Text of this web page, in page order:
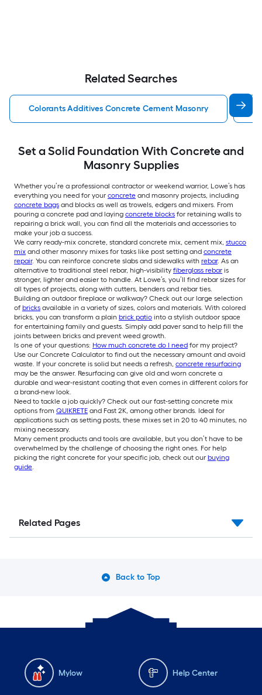
Related Searches
Colorants Additives Concrete Cement Masonry
Set a Solid Foundation With Concrete and
Masonry Supplies
Whether you’re a professional contractor or weekend warrior, Lowe’s has
everything you need for your concrete and masonry projects, including
concrete bags and blocks as well as trowels, edgers and mixers. From
pouring a concrete pad and laying concrete blocks for retaining walls to
repairing a brick wall, you can find all the materials and accessories to
make your job a success.
We carry ready-mix concrete, standard concrete mix, cement mix, stucco
mix and other masonry mixes for tasks like post setting and concrete
repair. You can reinforce concrete slabs and sidewalks with rebar. As an
alternative to traditional steel rebar, high-visibility fiberglass rebar is
stronger, lighter and easier to handle. At Lowe’s, you’ll find rebar sizes for
all types of projects, along with cutters, benders and rebar ties.
Building an outdoor fireplace or walkway? Check out our large selection
of bricks available in a variety of sizes, colors and materials. With colored
bricks, you can transform a plain brick patio into a stylish outdoor space
for entertaining family and guests. Simply add paver sand to help fill the
joints between bricks and prevent weed growth.
Is one of your questions: How much concrete do I need for my project?
Use our Concrete Calculator to find out the necessary amount and avoid
waste. If your concrete is solid but needs a refresh, concrete resurfacing
may be the answer. Resurfacing can give old and worn concrete a
durable and wear-resistant coating that even comes in different colors for
a brand-new look.
Need to tackle a job quickly? Check out our fast-setting concrete mix
options from QUIKRETE and Fast 2K, among other brands. Ideal for
applications such as setting posts, these mixes set in 20 to 40 minutes, no
mixing necessary.
Many cement products and tools are available, but you don’t have to be
overwhelmed by the challenge of choosing the right ones. For help
picking the right concrete for your specific job, check out our buying
guide.
Related Pages
Back to Top
Mylow Help Center